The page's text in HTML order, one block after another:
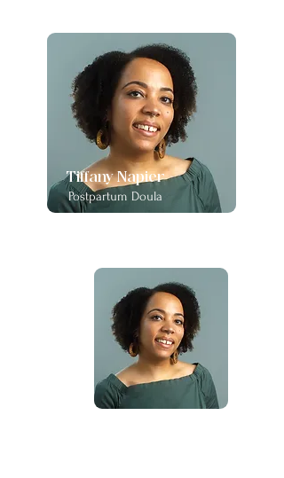
Tiffany Napier
Postpartum Doula